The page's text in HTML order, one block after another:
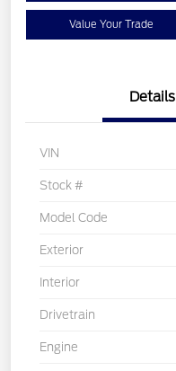
Value Your Trade
Details
VIN
Stock #
Model Code
Exterior
Interior
Drivetrain
Engine